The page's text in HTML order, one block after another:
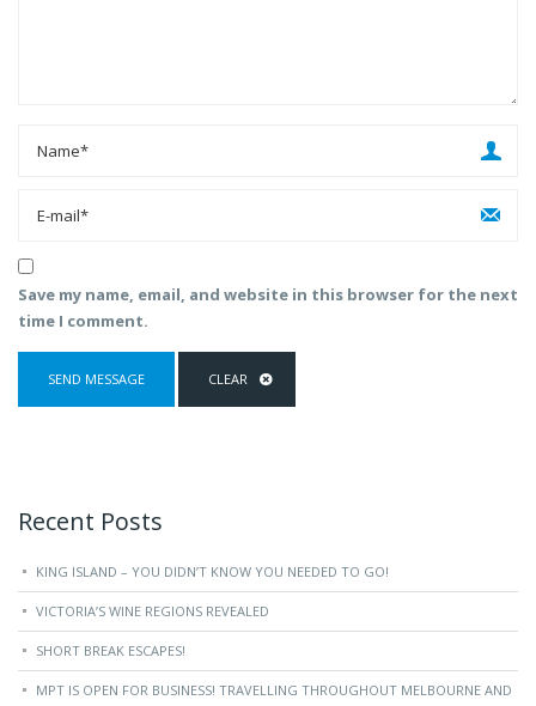
Save my name, email, and website in this browser for the next
time I comment.
Recent Posts
KING ISLAND – YOU DIDN’T KNOW YOU NEEDED TO GO!
VICTORIA’S WINE REGIONS REVEALED
SHORT BREAK ESCAPES!
MPT IS OPEN FOR BUSINESS! TRAVELLING THROUGHOUT MELBOURNE AND